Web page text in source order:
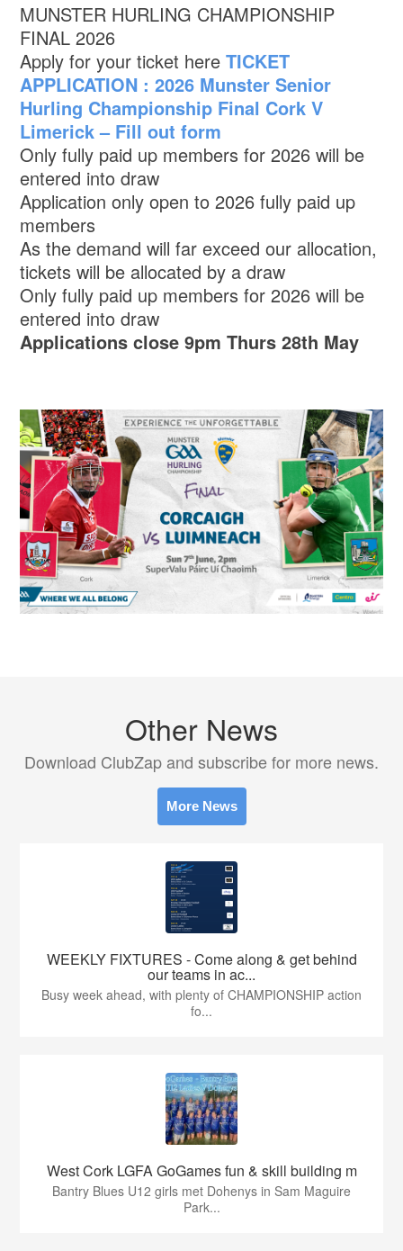
MUNSTER HURLING CHAMPIONSHIP
FINAL 2026
Apply for your ticket hereTICKET
APPLICATION : 2026 Munster Senior
Hurling Championship Final Cork V
Limerick – Fill out form
Only fully paid up members for 2026 will be
entered into draw
Application only open to 2026 fully paid up
members
As the demand will far exceed our allocation,
tickets will be allocated by a draw
Only fully paid up members for 2026 will be
entered into draw
Applications close 9pm Thurs 28th May
Other News
Download ClubZap and subscribe for more news.
More News
WEEKLY FIXTURES - Come along & get behind
our teams in ac...
Busy week ahead, with plenty of CHAMPIONSHIP action
fo...
West Cork LGFA GoGames fun & skill building m
Bantry Blues U12 girls met Dohenys in Sam Maguire
Park...